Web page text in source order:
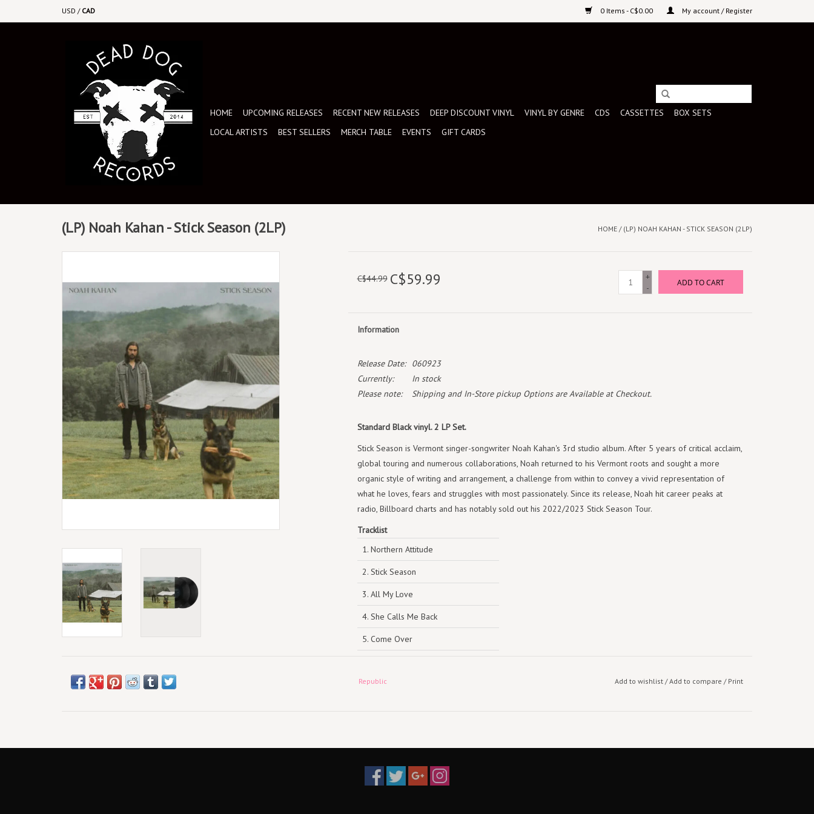
USD / CAD 0 Items - C$0.00 My account / Register
HOME UPCOMING RELEASES RECENT NEW RELEASES DEEP DISCOUNT VINYL VINYL BY GENRE CDS CASSETTES
BOX SETS
LOCAL ARTISTS
BEST SELLERS MERCH TABLE EVENTS GIFT CARDS
(LP) Noah Kahan - Stick Season (2LP) HOME / (LP) NOAH KAHAN - STICK SEASON (2LP)
C$44.99 C$59.99
+
-
ADD TO CART
Information
Release Date:
060923
Currently:
In stock
Please note:
Shipping and In-Store pickup Options are Available at Checkout.
Standard Black vinyl. 2 LP Set.
Stick Season is Vermont singer-songwriter Noah Kahan's 3rd studio album. After 5 years of critical acclaim,
global touring and numerous collaborations, Noah returned to his Vermont roots and sought a more
organic style of writing and arrangement, a challenge from within to convey a vivid representation of
what he loves, fears and struggles with most passionately. Since its release, Noah hit career peaks at
radio, Billboard charts and has notably sold out his 2022/2023 Stick Season Tour.
Tracklist
1. Northern Attitude
2. Stick Season
3. All My Love
4. She Calls Me Back
5. Come Over
7. Everywhere, Everything
10. Growing Sideways
11. Halloween
Republic Add to wishlist/Add to compare / Print